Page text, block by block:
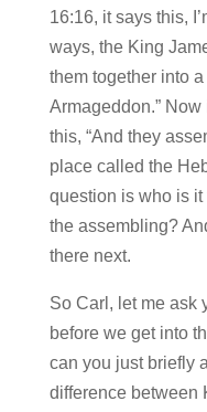
16:16, it says this,
ways, the King
them together into
Armageddon.”
this, “And they
place called the
question is who is it
the assembling?
there next.
So Carl, let me ask
before we get into
can you just briefly
difference between